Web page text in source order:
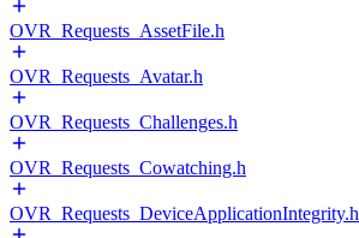
OVR_Requests_AssetFile.h
OVR_Requests_Avatar.h
OVR_Requests_Challenges.h
OVR_Requests_Cowatching.h
OVR_Requests_DeviceApplicationIntegrity.h